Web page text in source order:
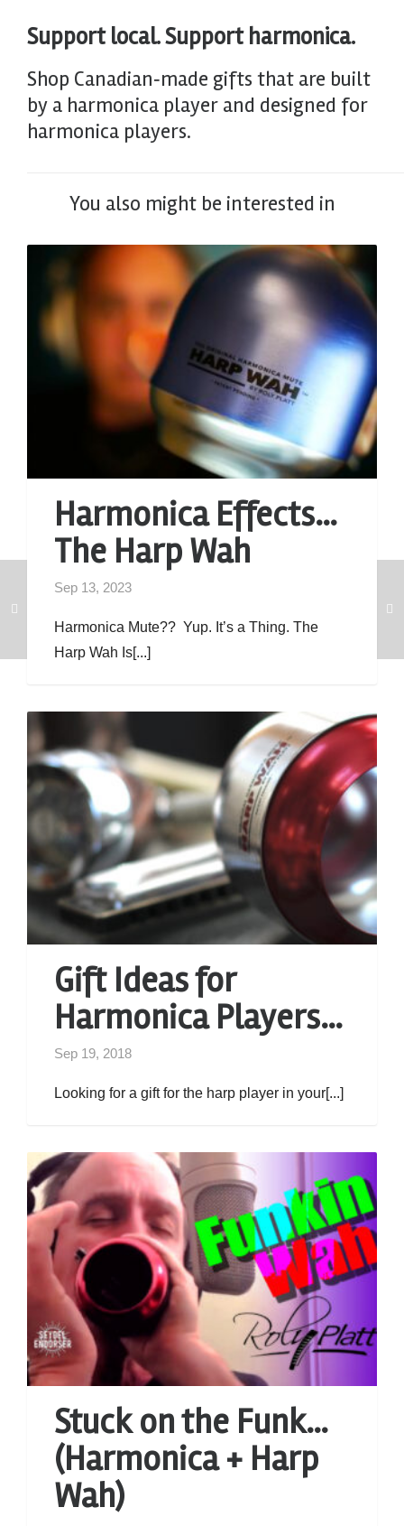
Support local. Support harmonica.
Shop Canadian‑made gifts that are built
by a harmonica player and designed for
harmonica players.
You also might be interested in
Harmonica Effects…
The Harp Wah
Sep 13, 2023
Harmonica Mute?? Yup. It’s a Thing. The
Harp Wah Is[...]
Gift Ideas for
Harmonica Players…
Sep 19, 2018
Looking for a gift for the harp player in your[...]
Stuck on the Funk…
(Harmonica + Harp
Wah)